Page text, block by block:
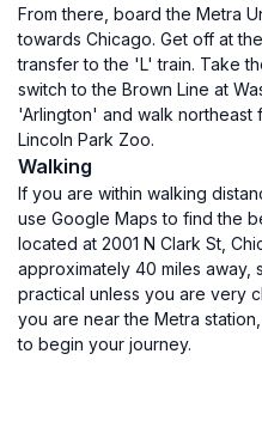
From there, board the Metra
towards Chicago. Get off at
transfer to the 'L' train. Take
switch to the Brown Line at
'Arlington' and walk northeast
Lincoln Park Zoo.
Walking
If you are within walking
use Google Maps to find the
located at 2001 N Clark St,
approximately 40 miles away,
practical unless you are very
you are near the Metra
to begin your journey.